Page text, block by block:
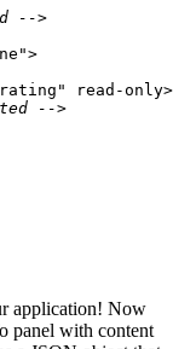
-->
>
read-only>
-->
application! Now
panel with content